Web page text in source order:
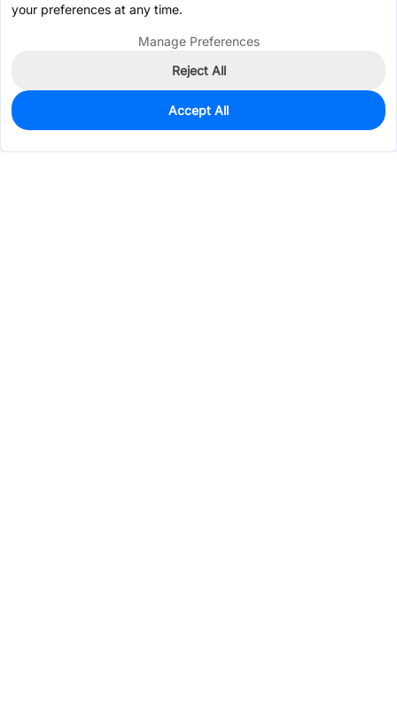
0
$3.2411
your preferences at any time.
Manage Preferences
Reject All
Accept All